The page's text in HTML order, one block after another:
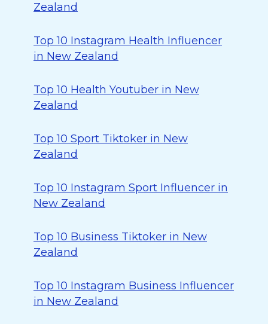
Zealand
Top 10 Instagram Health Influencer
in New Zealand
Top 10 Health Youtuber in New
Zealand
Top 10 Sport Tiktoker in New
Zealand
Top 10 Instagram Sport Influencer in
New Zealand
Top 10 Business Tiktoker in New
Zealand
Top 10 Instagram Business Influencer
in New Zealand